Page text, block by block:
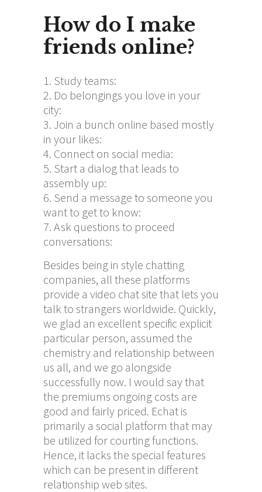
How do I make
friends online?
Study teams:
Do belongings you love in your
city:
Join a bunch online based mostly
in your likes:
Connect on social media:
Start a dialog that leads to
assembly up:
Send a message to someone you
want to get to know:
Ask questions to proceed
conversations:
Besides being in style chatting
companies, all these platforms
provide a video chat site that lets you
talk to strangers worldwide. Quickly,
we glad an excellent specific explicit
particular person, assumed the
chemistry and relationship between
us all, and we go alongside
successfully now. I would say that
the premiums ongoing costs are
good and fairly priced. Echat is
primarily a social platform that may
be utilized for courting functions.
Hence, it lacks the special features
which can be present in different
relationship web sites.